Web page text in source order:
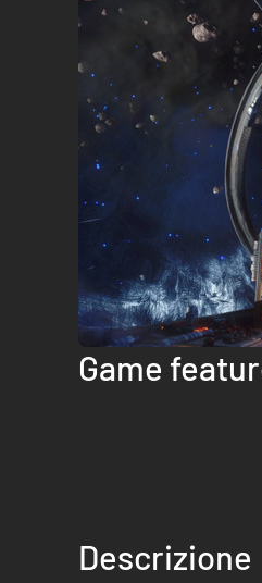
Game
Descrizione